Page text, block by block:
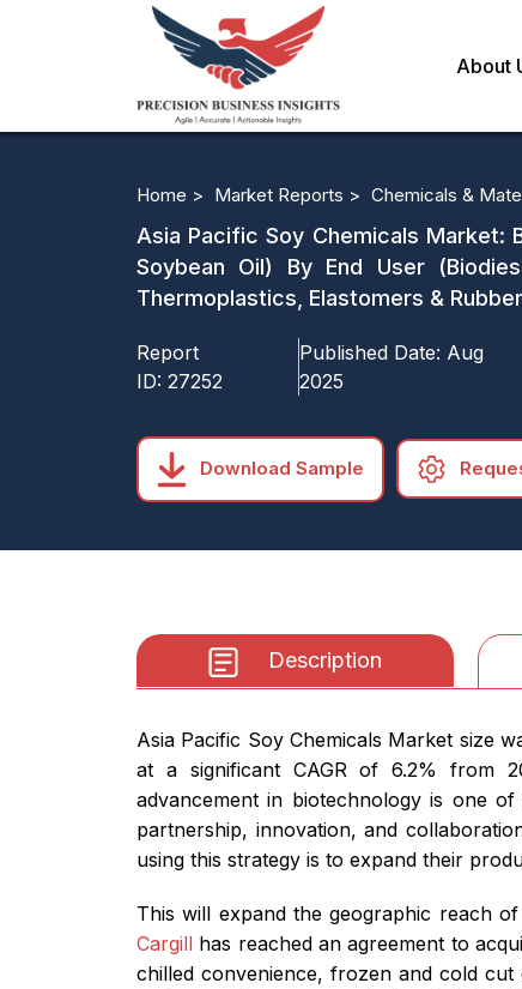
About
Home > Market Reports > Chemicals &
Asia Pacific Soy Chemicals Market:
Soybean Oil) By End User
Thermoplastics, Elastomers &
Report
ID: 27252
Published Date: Aug
2025
Download Sample
Description
Asia Pacific Soy Chemicals Market size
at a significant CAGR of 6.2% from
advancement in biotechnology is one
partnership, innovation, and
using this strategy is to expand their
This will expand the geographic reach
Cargill has reached an agreement to
chilled convenience, frozen and cold